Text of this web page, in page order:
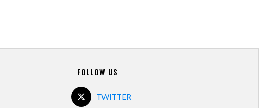
FOLLOW US
TWITTER